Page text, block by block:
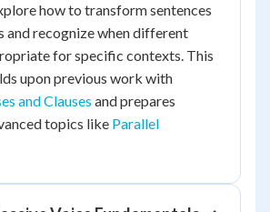
how to transform sentences
and recognize when different
for specific contexts. This
upon previous work with
and Clauses and prepares
topics like Parallel